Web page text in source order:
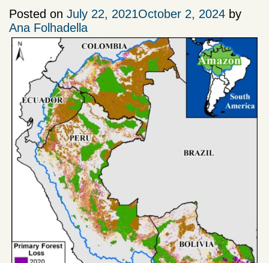
Posted on July 22, 2021October 2, 2024 by
Ana Folhadella